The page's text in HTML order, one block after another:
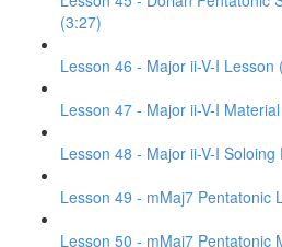
(3:27)
Lesson 46 - Major ii-V-I Lesson
Lesson 47 - Major ii-V-I Material
Lesson 48 - Major ii-V-I
Lesson 49 - mMaj7 Pentatonic
Lesson 50 - mMaj7 Pentatonic